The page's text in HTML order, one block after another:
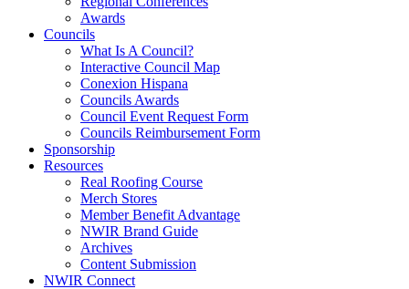
Awards
Councils
What Is A Council?
Interactive Council Map
Conexion Hispana
Councils Awards
Council Event Request Form
Councils Reimbursement Form
Sponsorship
Resources
Real Roofing Course
Merch Stores
Member Benefit Advantage
NWIR Brand Guide
Archives
Content Submission
NWIR Connect